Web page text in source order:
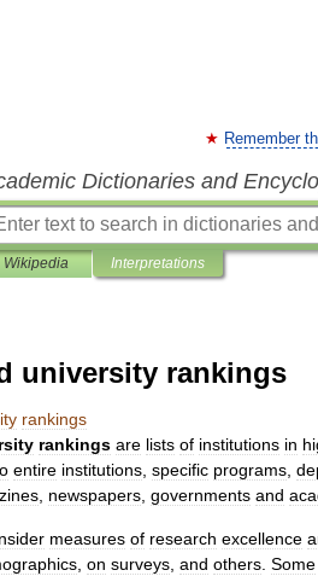
Remember
Dictionaries and
Wikipedia Interpretations
university rankings
rankings
rankings are lists of institutions in
entire institutions specific programs
newspapers governments and
measures of research excellence
on surveys and others Some